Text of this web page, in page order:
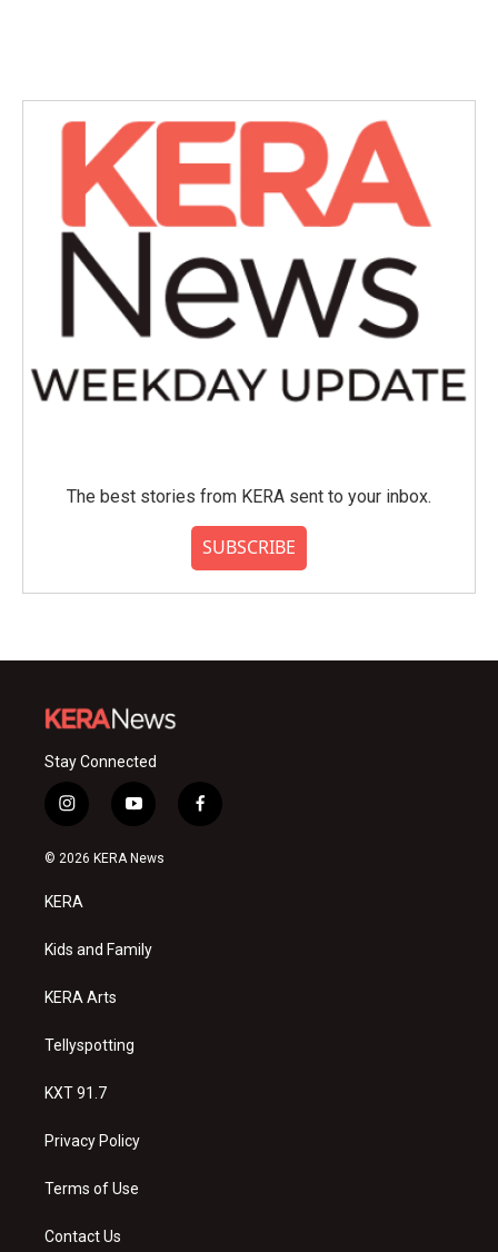
The best stories from KERA sent to your inbox.
SUBSCRIBE
Stay Connected
i
n
s
a
g
a
y
o
u
f
a
© 2026 KERA News
KERA
Kids and Family
KERA Arts
Tellyspotting
KXT 91.7
Privacy Policy
Terms of Use
Contact Us